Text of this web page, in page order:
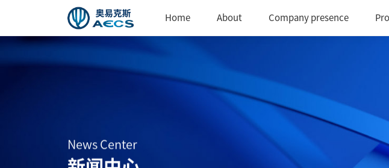
Home About Company presence
News Center